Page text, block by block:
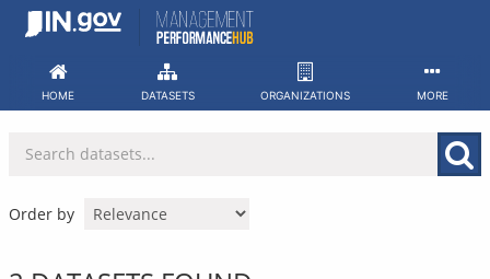
Skip
HOME DATASETS ORGANIZATIONS MORE
Order by